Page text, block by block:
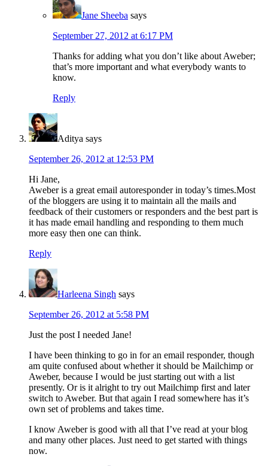
Jane Sheeba says
September 27, 2012 at 6:17 PM
Thanks for adding what you don’t like about Aweber;
that’s more important and what everybody wants to
know.
Reply
Aditya says
September 26, 2012 at 12:53 PM
Hi Jane,
Aweber is a great email autoresponder in today’s times.Most
of the bloggers are using it to maintain all the mails and
feedback of their customers or responders and the best part is
it has made email handling and responding to them much
more easy then one can think.
Reply
Harleena Singh says
September 26, 2012 at 5:58 PM
Just the post I needed Jane!
I have been thinking to go in for an email responder, though
am quite confused about whether it should be Mailchimp or
Aweber, because I would be just starting out with a list
presently. Or is it alright to try out Mailchimp first and later
switch to Aweber. But that again I read somewhere has it’s
own set of problems and takes time.
I know Aweber is good with all that I’ve read at your blog
and many other places. Just need to get started with things
now.